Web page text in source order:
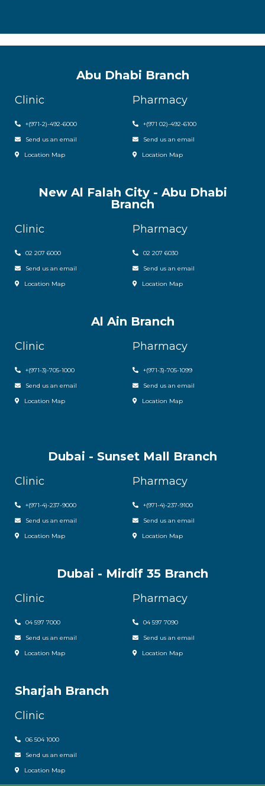
Abu Dhabi Branch
Clinic
+(971-2)-492-6000
Send us an email
Location Map
Pharmacy
+(971 02)-492-6100
Send us an email
Location Map
New Al Falah City - Abu Dhabi
Branch
Clinic
02 207 6000
Send us an email
Location Map
Pharmacy
02 207 6030
Send us an email
Location Map
Al Ain Branch
Clinic
+(971-3)-705-1000
Send us an email
Location Map
Pharmacy
+(971-3)-705-1099
Send us an email
Location Map
Dubai - Sunset Mall Branch
Clinic
+(971-4)-237-9000
Send us an email
Location Map
Pharmacy
+(971-4)-237-9100
Send us an email
Location Map
Dubai - Mirdif 35 Branch
Clinic
04 597 7000
Send us an email
Location Map
Pharmacy
04 597 7090
Send us an email
Location Map
Sharjah Branch
Clinic
06 504 1000
Send us an email
Location Map